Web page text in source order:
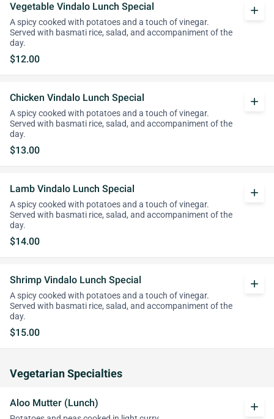
Vegetable Vindalo Lunch Special
A spicy cooked with potatoes and a touch of vinegar.
Served with basmati rice, salad, and accompaniment of the
day.
$12.00
add
Chicken Vindalo Lunch Special
A spicy cooked with potatoes and a touch of vinegar.
Served with basmati rice, salad, and accompaniment of the
day.
$13.00
add
Lamb Vindalo Lunch Special
A spicy cooked with potatoes and a touch of vinegar.
Served with basmati rice, salad, and accompaniment of the
day.
$14.00
add
Shrimp Vindalo Lunch Special
A spicy cooked with potatoes and a touch of vinegar.
Served with basmati rice, salad, and accompaniment of the
day.
$15.00
add
Vegetarian Specialties
Aloo Mutter (Lunch) add